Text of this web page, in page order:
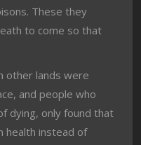
These they
to come so that
other lands were
and people who
dying, only found that
health instead of